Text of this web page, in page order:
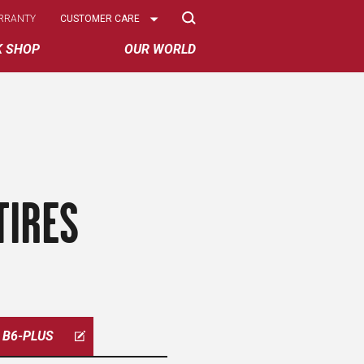
SHOP OUR WORLD
Select
CUSTOMER CARE
B6-PLUS